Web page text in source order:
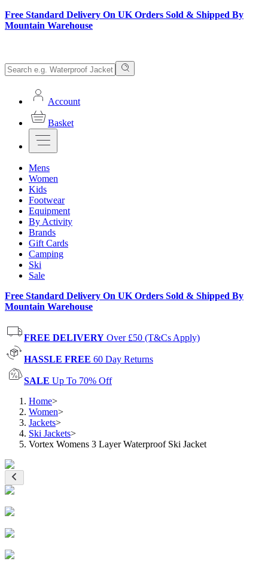
Free Standard Delivery On UK Orders Sold & Shipped By
Mountain Warehouse
Account
Basket
Mens
Women
Kids
Footwear
Equipment
By Activity
Brands
Gift Cards
Camping
Ski
Sale
Free Standard Delivery On UK Orders Sold & Shipped By
Mountain Warehouse
FREE DELIVERY Over £50 (T&Cs Apply)
HASSLE FREE 60 Day Returns
SALE Up To 70% Off
Home>
Women>
Jackets>
Ski Jackets>
Vortex Womens 3 Layer Waterproof Ski Jacket